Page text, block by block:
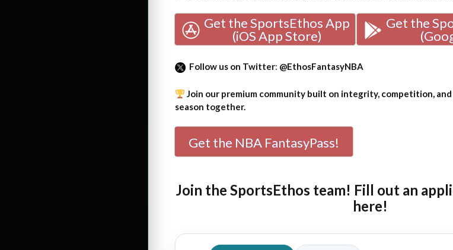
Get the SportsEthos App
(iOS App Store)
Get the
Follow us on Twitter: @EthosFantasyNBA
Join our premium community built on integrity, competition, and
season together.
Get the NBA FantasyPass!
Join the SportsEthos team! Fill out an
here!